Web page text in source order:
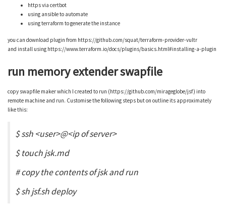
https via certbot
using ansible to automate
using terraform to generate the instance
you can download plugin from https://github.com/squat/terraform-provider-vultr
and install using https://www.terraform.io/docs/plugins/basics.html#installing-a-plugin
run memory extender swapfile
copy swapfile maker which I created to run (https://github.com/mirageglobe/jsf) into
remote machine and run. Customise the following steps but on outline its approximately
like this:
$ ssh <user>@<ip of server>
$ touch jsk.md
# copy the contents of jsk and run
$ sh jsf.sh deploy